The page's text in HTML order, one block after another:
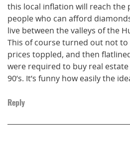
this local inflation will reach the
people who can afford
live between the valleys of the
This of course turned out not to
prices toppled, and then
were required to buy real
90’s. It’s funny how easily the
Reply